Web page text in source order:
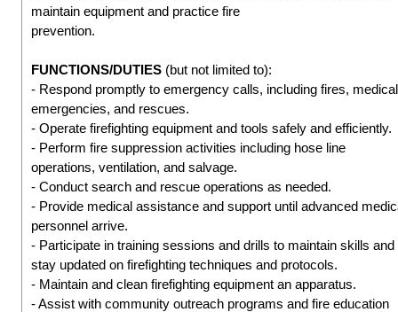
maintain equipment and practice fire
prevention.
FUNCTIONS/DUTIES (but not limited to):
- Respond promptly to emergency calls, including fires, medical
emergencies, and rescues.
- Operate firefighting equipment and tools safely and efficiently.
- Perform fire suppression activities including hose line
operations, ventilation, and salvage.
- Conduct search and rescue operations as needed.
- Provide medical assistance and support until advanced
personnel arrive.
- Participate in training sessions and drills to maintain skills and
stay updated on firefighting techniques and protocols.
- Maintain and clean firefighting equipment an apparatus.
- Assist with community outreach programs and fire education